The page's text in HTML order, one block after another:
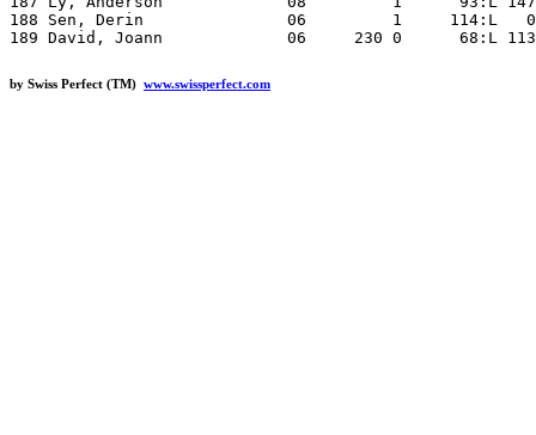
by Swiss Perfect (TM) www.swissperfect.com